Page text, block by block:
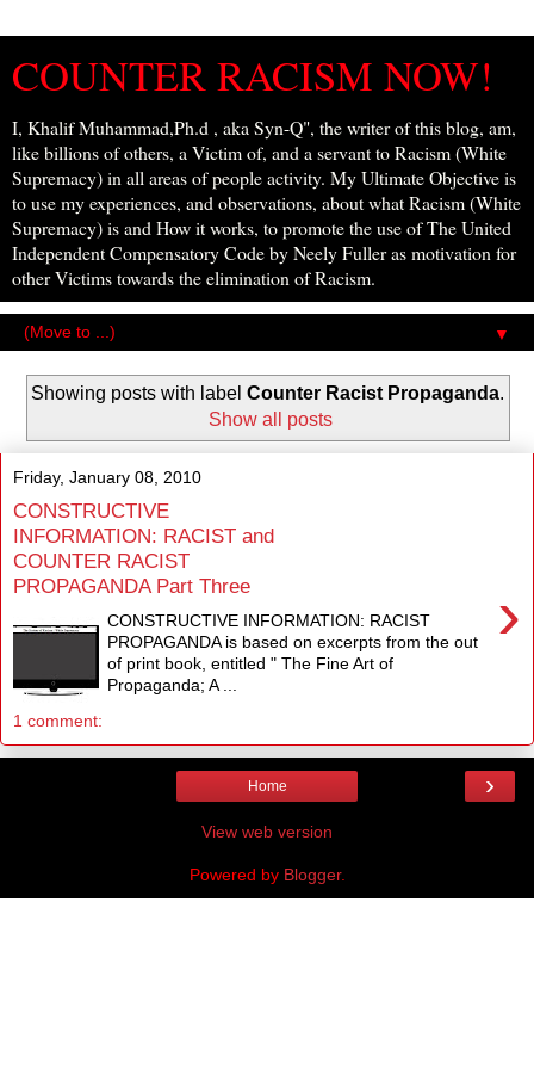
COUNTER RACISM NOW!
I, Khalif Muhammad,Ph.d , aka Syn-Q", the writer of this blog, am,
like billions of others, a Victim of, and a servant to Racism (White
Supremacy) in all areas of people activity. My Ultimate Objective is
to use my experiences, and observations, about what Racism (White
Supremacy) is and How it works, to promote the use of The United
Independent Compensatory Code by Neely Fuller as motivation for
other Victims towards the elimination of Racism.
▼
Showing posts with label Counter Racist Propaganda.
Show all posts
Friday, January 08, 2010
CONSTRUCTIVE
INFORMATION: RACIST and
COUNTER RACIST
PROPAGANDA Part Three
›
CONSTRUCTIVE INFORMATION: RACIST
PROPAGANDA is based on excerpts from the out
of print book, entitled " The Fine Art of
Propaganda; A ...
1 comment:
›
Home
View web version
Powered by Blogger.